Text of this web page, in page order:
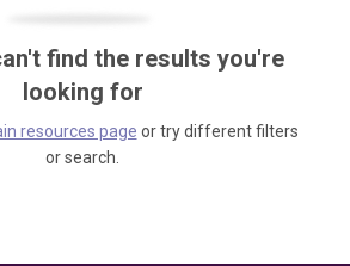
find the results you're
looking for
resources page or try different filters
or search.